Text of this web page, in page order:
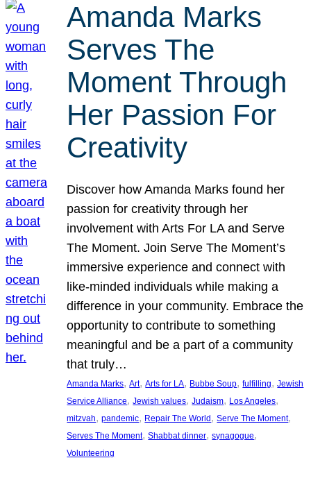
Amanda Marks
Serves The
Moment Through
Her Passion For
Creativity
Discover how Amanda Marks found her
passion for creativity through her
involvement with Arts For LA and Serve
The Moment. Join Serve The Moment’s
immersive experience and connect with
like-minded individuals while making a
difference in your community. Embrace the
opportunity to contribute to something
meaningful and be a part of a community
that truly…
Amanda Marks, Art, Arts for LA, Bubbe Soup, fulfilling, Jewish
Service Alliance, Jewish values, Judaism, Los Angeles
mitzvah, pandemic, Repair The World, Serve The Moment
Serves The Moment, Shabbat dinner, synagogue
Volunteering